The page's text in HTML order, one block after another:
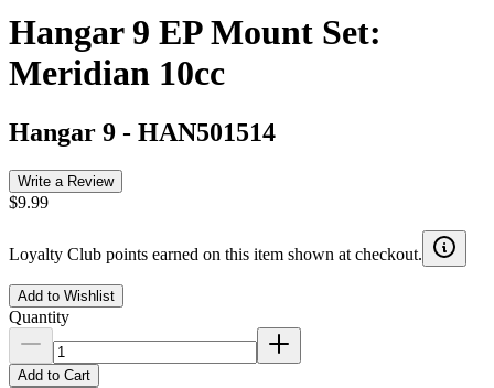
Hangar 9 EP Mount Set:
Meridian 10cc
Hangar 9 - HAN501514
Write a Review
$9.99
Loyalty Club points earned on this item shown at checkout.
Add to Wishlist
Quantity
Add to Cart